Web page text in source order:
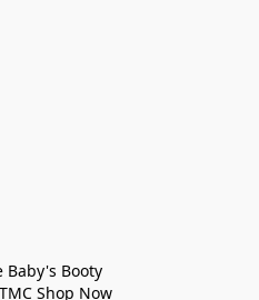
Baby's Booty
Shop Now